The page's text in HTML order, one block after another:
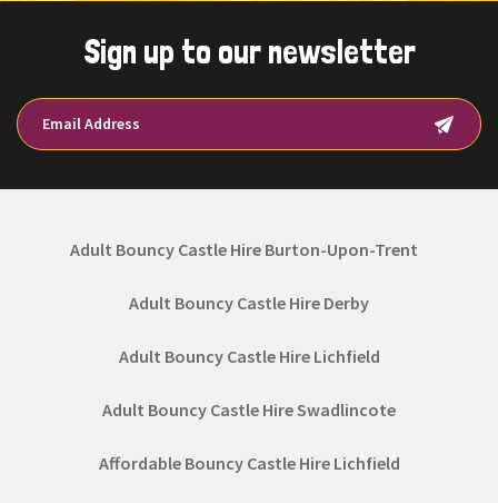
Sign up to our newsletter
Adult Bouncy Castle Hire Burton-Upon-Trent
Adult Bouncy Castle Hire Derby
Adult Bouncy Castle Hire Lichfield
Adult Bouncy Castle Hire Swadlincote
Affordable Bouncy Castle Hire Lichfield